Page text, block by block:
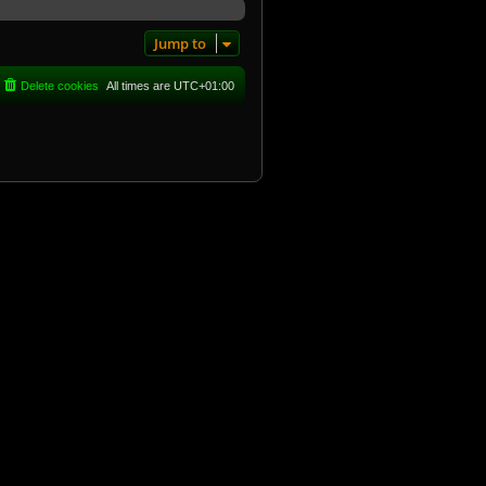
Jump to
All times are UTC+01:00
Delete cookies